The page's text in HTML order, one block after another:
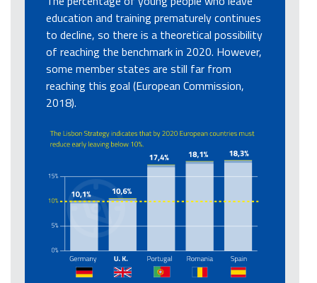
education and training prematurely continues
to decline, so there is a theoretical possibility
of reaching the benchmark in 2020. However,
some member states are still far from
reaching this goal (European Commission,
2018).